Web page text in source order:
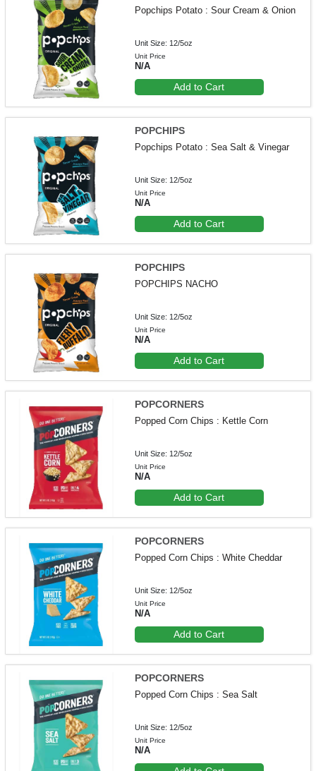
Popchips Potato : Sour Cream & Onion
Unit Size: 12/5oz
Unit Price
N/A
Add to Cart
POPCHIPS
Popchips Potato : Sea Salt & Vinegar
Unit Size: 12/5oz
Unit Price
N/A
Add to Cart
POPCHIPS
POPCHIPS NACHO
Unit Size: 12/5oz
Unit Price
N/A
Add to Cart
POPCORNERS
Popped Corn Chips : Kettle Corn
Unit Size: 12/5oz
Unit Price
N/A
Add to Cart
POPCORNERS
Popped Corn Chips : White Cheddar
Unit Size: 12/5oz
Unit Price
N/A
Add to Cart
POPCORNERS
Popped Corn Chips : Sea Salt
Unit Size: 12/5oz
Unit Price
N/A